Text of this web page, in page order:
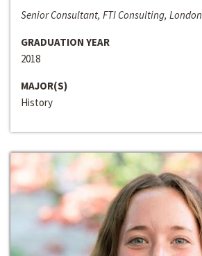
Senior Consultant, FTI Consulting, London
GRADUATION YEAR
2018
MAJOR(S)
History